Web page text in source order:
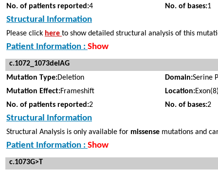
No. of patients reported:4 No. of bases:1
Structural Information
Please click here to show detailed structural analysis of this
Patient Information : Show
c.1072_1073delAG
Mutation Type:Deletion Domain:Serine
Mutation Effect:Frameshift Location:
No. of patients reported:2 No. of bases:2
Structural Information
Structural Analysis is only available for missense mutations and
Patient Information : Show
c.1073G>T